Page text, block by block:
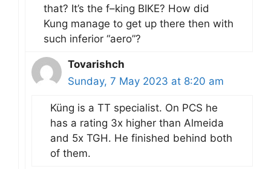
that? It’s the f–king BIKE? How did
Kung manage to get up there then with
such inferior “aero”?
Tovarishch
Sunday, 7 May 2023 at 8:20 am
Küng is a TT specialist. On PCS he
has a rating 3x higher than Almeida
and 5x TGH. He finished behind both
of them.